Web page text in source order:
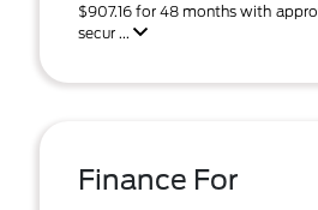
$907.16 for 48 months with
secur ...
Finance For